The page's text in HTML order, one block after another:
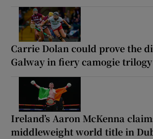
Carrie Dolan could prove the
Galway in fiery camogie trilogy
Ireland’s Aaron McKenna
middleweight world title in